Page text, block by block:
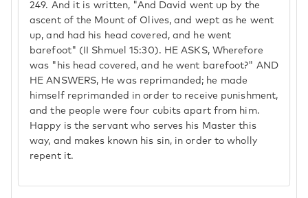
249. And it is written, "And David went up by the
ascent of the Mount of Olives, and wept as he went
up, and had his head covered, and he went
barefoot" (II Shmuel 15:30). HE ASKS, Wherefore
was "his head covered, and he went barefoot?" AND
HE ANSWERS, He was reprimanded; he made
himself reprimanded in order to receive punishment,
and the people were four cubits apart from him.
Happy is the servant who serves his Master this
way, and makes known his sin, in order to wholly
repent it.